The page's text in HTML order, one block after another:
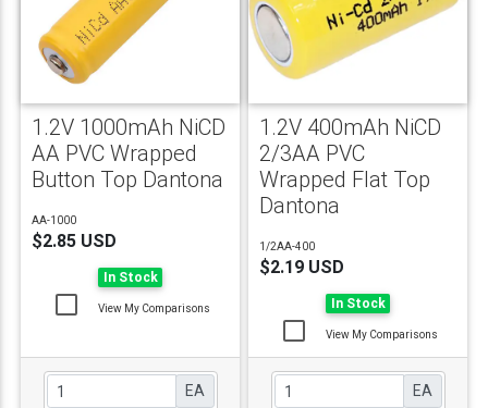
1.2V 1000mAh NiCD
AA PVC Wrapped
Button Top Dantona
AA-1000
$2.85 USD
In Stock
View My Comparisons
EA
1.2V 400mAh NiCD
2/3AA PVC
Wrapped Flat Top
Dantona
1/2AA-400
$2.19 USD
In Stock
View My Comparisons
EA